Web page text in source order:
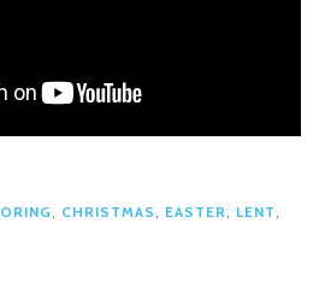
, CHRISTMAS , EASTER, LENT ,